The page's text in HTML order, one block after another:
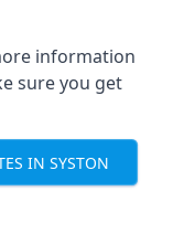
information
sure you get
IN SYSTON